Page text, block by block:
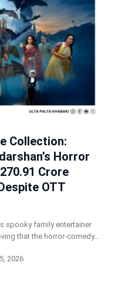
Collection:
Horror
Crore
OTT
spooky family entertainer
that the horror-comedy…
2026